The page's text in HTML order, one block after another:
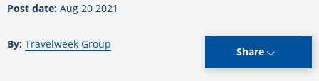
Post date: Aug 20 2021
By: Travelweek Group
Share